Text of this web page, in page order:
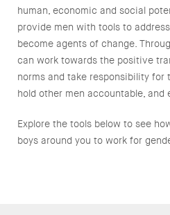
human, economic and social
provide men with tools to
become agents of change.
can work towards the positive
norms and take responsibility
hold other men accountable,
Explore the tools below to see
boys around you to work for